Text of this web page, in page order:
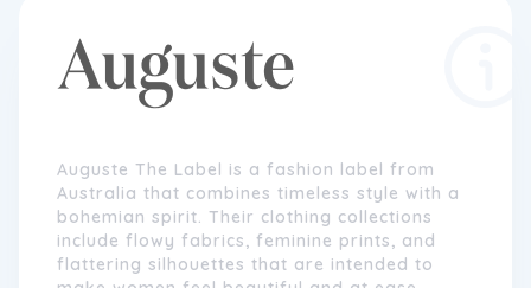
Auguste The Label is a fashion label from
Australia that combines timeless style with a
bohemian spirit. Their clothing collections
include flowy fabrics, feminine prints, and
flattering silhouettes that are intended to